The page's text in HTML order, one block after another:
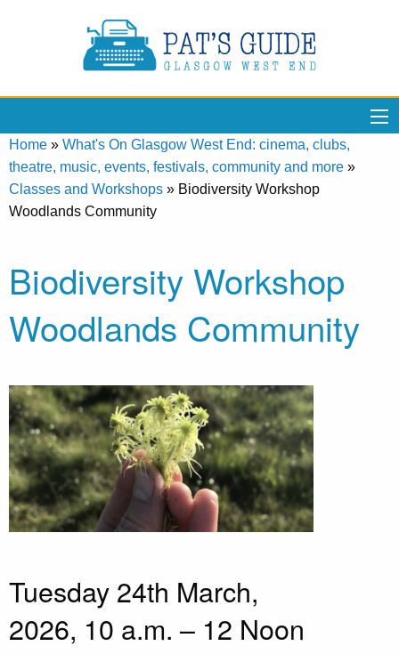
Home » What's On Glasgow West End: cinema, clubs,
theatre, music, events, festivals, community and more »
Classes and Workshops » Biodiversity Workshop
Woodlands Community
Biodiversity Workshop
Woodlands Community
Tuesday 24th March,
2026, 10 a.m. – 12 Noon